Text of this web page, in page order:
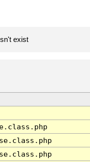
exist